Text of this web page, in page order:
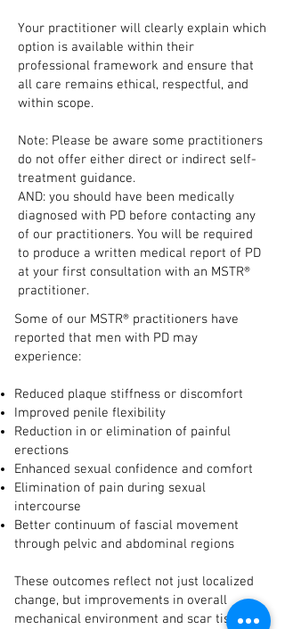
Your practitioner will clearly explain which
option is available within their
professional framework and ensure that
all care remains ethical, respectful, and
within scope.
Note: Please be aware some practitioners
do not offer either direct or indirect self-
treatment guidance.
AND: you should have been medically
diagnosed with PD before contacting any
of our practitioners. You will be required
to produce a written medical report of PD
at your first consultation with an MSTR®
practitioner.​
Some of our MSTR® practitioners have
reported that men with PD may
experience:
Reduced plaque stiffness or discomfort
Improved penile flexibility
Reduction in or elimination of painful
erections
Enhanced sexual confidence and comfort
Elimination of pain during sexual
intercourse
Better continuum of fascial movement
through pelvic and abdominal regions
These outcomes reflect not just localized
change, but improvements in overall
mechanical environment and scar tissue